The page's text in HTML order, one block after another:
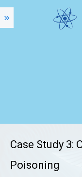
Case Study 3:
Poisoning